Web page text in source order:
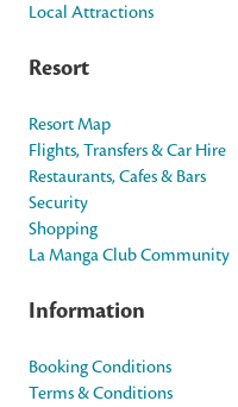
Local Attractions
Resort
Resort Map
Flights, Transfers & Car Hire
Restaurants, Cafes & Bars
Security
Shopping
La Manga Club Community
Information
Booking Conditions
Terms & Conditions